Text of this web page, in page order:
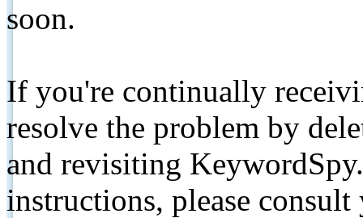
soon.
If you're continually
resolve the problem by
and revisiting
instructions, please